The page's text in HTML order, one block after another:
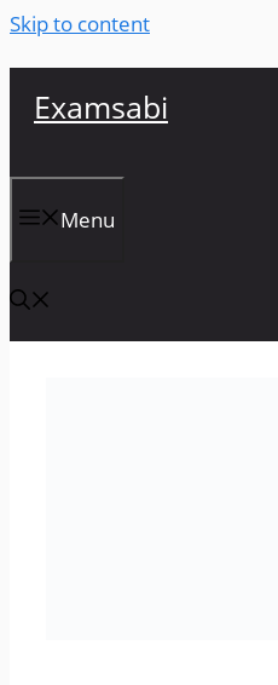
Skip to content
Examsabi
Menu